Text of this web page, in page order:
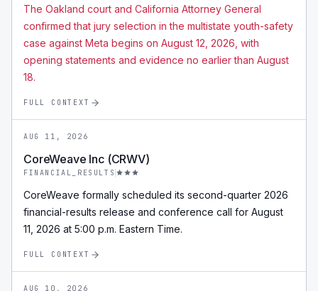
The Oakland court and California Attorney General
confirmed that jury selection in the multistate youth-safety
case against Meta begins on August 12, 2026, with
opening statements and evidence no earlier than August
18.
FULL CONTEXT
AUG 11, 2026
CoreWeave Inc (CRWV)
FINANCIAL_RESULTS
CoreWeave formally scheduled its second-quarter 2026
financial-results release and conference call for August
11, 2026 at 5:00 p.m. Eastern Time.
FULL CONTEXT
AUG 10, 2026